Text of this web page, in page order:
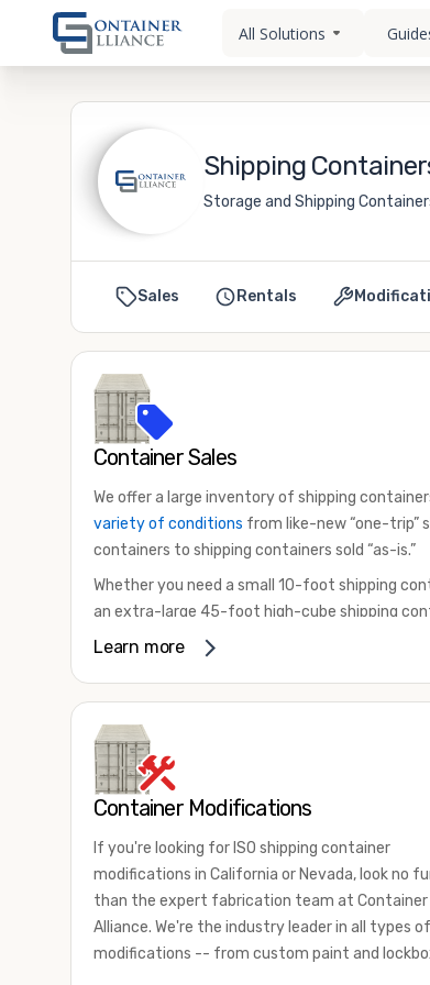
All Solutions
Shipping
Storage and Shipping
Sales Rentals
Container Sales
We offer a large inventory of shipping
variety of conditions from like-new “one-trip”
containers to shipping containers sold “as-is.”
Whether you need a small 10-foot shipping
an extra-large 45-foot high-cube shipping
or something in between, we have the perfect
and cargo-worthy containers that are certified
shipping.
There are many reasons to purchase a shipping
international shipping, and more. No matter
intend to do with your shipping container, we’re
confident we can find you the container you
the price point you’re looking for.
Learn more
Container Modifications
If you're looking for ISO shipping container
modifications in California or Nevada, look no
than the expert fabrication team at Container
Alliance. We're the industry leader in all types of
modifications -- from custom paint and